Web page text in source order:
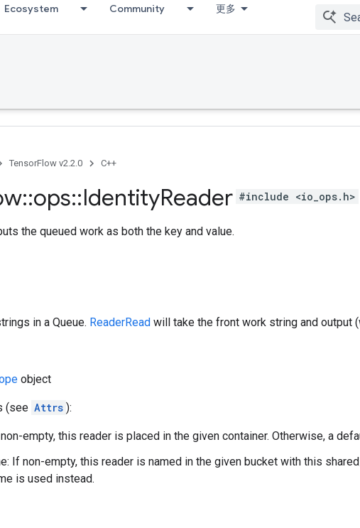
Ecosystem Community 更多
TensorFlow v2.2.0 C++
::ops::IdentityReader #include <io_ops.h>
the queued work as both the key and value.
in a Queue. ReaderRead will take the front work string and output
object
(see Attrs ):
empty, this reader is placed in the given container. Otherwise, a
If non-empty, this reader is named in the given bucket with this
is used instead.